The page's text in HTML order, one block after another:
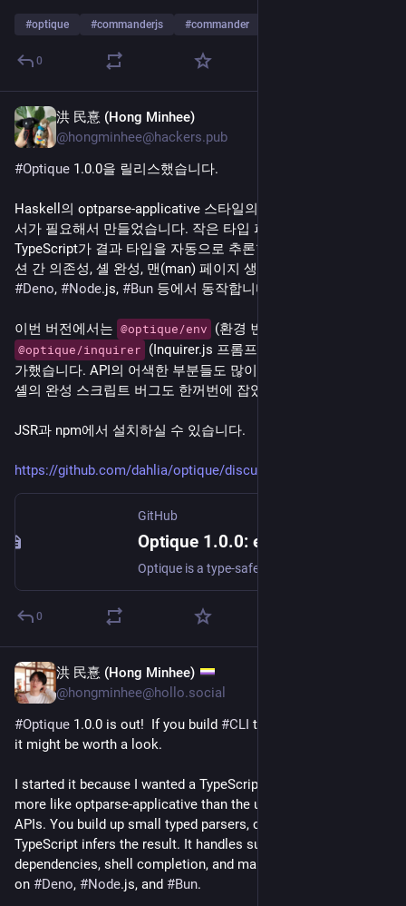
#optique #commanderjs #commander
0
洪 民憙 (Hong Minhee)
@hongminhee@hackers.pub
#Optique 1.0.0을 릴리스했습니다.
Haskell의 optparse-applicative 스타일의
서가 필요해서 만들었습니다. 작은 타입 파서들을 조합하면
TypeScript가 결과 타입을 자동으로 추론합니다. 서브커맨드, 옵
#Deno, #Node.js, #Bun 등에서 동작합니다.
이번 버전에서는 @optique/env
@optique/inquirer
(Inquirer.js 프롬프트 폴백) 패키지를 추
가했습니다. API의 어색한 부분들도 많이 정리하고, 다섯 가지
셸의 완성 스크립트 버그도 한꺼번에 잡았습니다.
JSR과 npm에서 설치하실 수 있습니다.
https://github.com/dahlia/optique/discussions/796
GitHub
0
洪 民憙 (Hong Minhee)
@hongminhee@hollo.social
#Optique 1.0.0 is out!  If you build #CLI tools with
it might be worth a look.
I started it because I wanted a TypeScript CLI parser that felt
more like optparse-applicative than the usual builder-style
APIs. You build up small typed parsers, compose them, and
TypeScript infers the result. It handles subcommands, option
dependencies, shell completion, and man pages, and it runs
on #Deno, #Node.js, and #Bun.